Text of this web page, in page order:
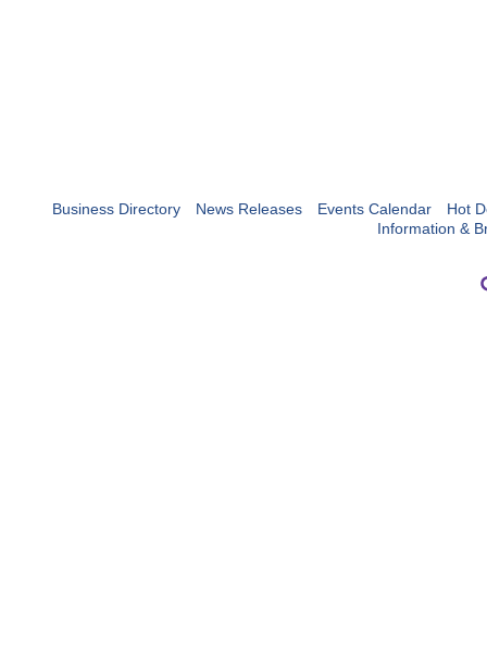
Business Directory News Releases Events Calendar
Hot
Information &